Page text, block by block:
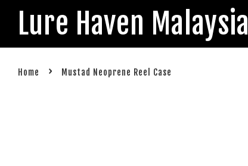
Lure Haven Malaysia
Home › Mustad Neoprene Reel Case